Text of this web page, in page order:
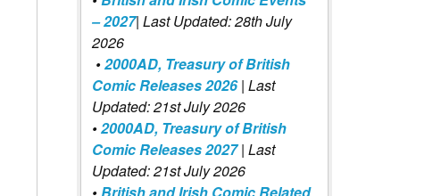
– 2027| Last Updated: 28th July
2026
•2000AD, Treasury of British
Comic Releases 2026| Last
Updated: 21st July 2026
•2000AD, Treasury of British
Comic Releases 2027 | Last
Updated: 21st July 2026
•British and Irish Comic Related